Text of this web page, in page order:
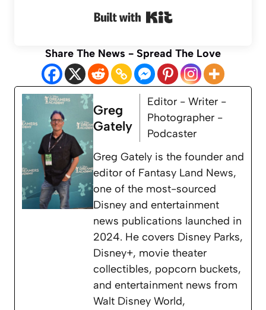
Share The News - Spread The Love
Greg
Gately
Editor - Writer -
Photographer -
Podcaster
Greg Gately is the founder and
editor of Fantasy Land News,
one of the most-sourced
Disney and entertainment
news publications launched in
2024. He covers Disney Parks,
Disney+, movie theater
collectibles, popcorn buckets,
and entertainment news from
Walt Disney World,